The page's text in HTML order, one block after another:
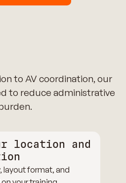
to AV coordination, our
to reduce administrative
location and
format, and